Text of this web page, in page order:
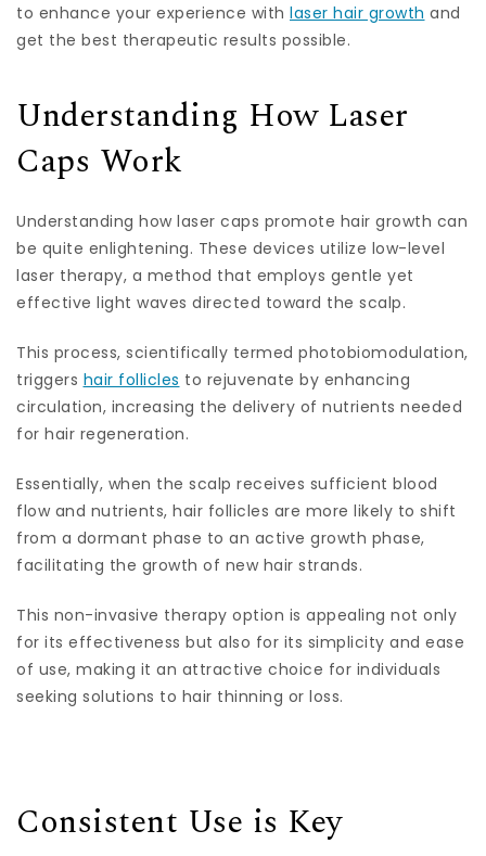
to enhance your experience with laser hair growth and
get the best therapeutic results possible.
Understanding How Laser
Caps Work
Understanding how laser caps promote hair growth can
be quite enlightening. These devices utilize low-level
laser therapy, a method that employs gentle yet
effective light waves directed toward the scalp.
This process, scientifically termed photobiomodulation,
triggers hair follicles to rejuvenate by enhancing
circulation, increasing the delivery of nutrients needed
for hair regeneration.
Essentially, when the scalp receives sufficient blood
flow and nutrients, hair follicles are more likely to shift
from a dormant phase to an active growth phase,
facilitating the growth of new hair strands.
This non-invasive therapy option is appealing not only
for its effectiveness but also for its simplicity and ease
of use, making it an attractive choice for individuals
seeking solutions to hair thinning or loss.
Consistent Use is Key